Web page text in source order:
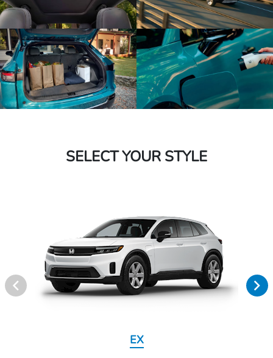
SELECT YOUR STYLE
EX